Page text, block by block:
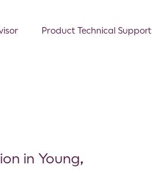
Product Technical Support
in Young,